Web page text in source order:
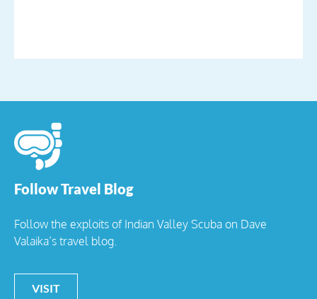
Follow Travel Blog
Follow the exploits of Indian Valley Scuba on Dave
Valaika’s travel blog.
VISIT